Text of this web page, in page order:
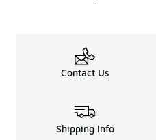
Contact Us
Shipping Info